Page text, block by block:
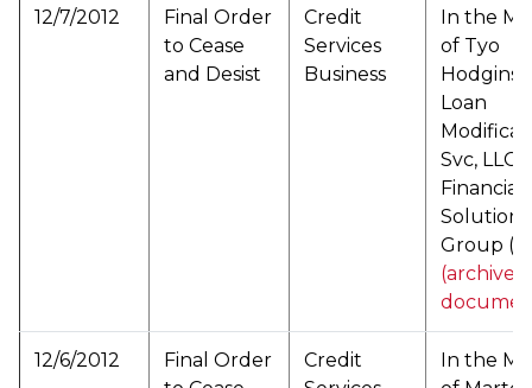
12/7/2012
Final Order
to Cease
and Desist
Credit
Services
Business
In the
of Tyo
Hodgins
Loan
Svc, LLC
Financial
Solutions
Group (
(archived
12/6/2012
Final Order
Credit
In the